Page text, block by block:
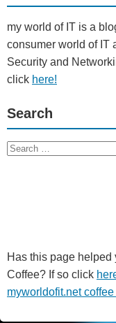
my world of IT is a
consumer world of IT
Security and
click here!
Search
Search
Has this page helped
Coffee? If so click
myworldofit.net coffee